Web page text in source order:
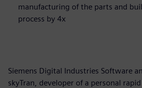
manufacturing of the parts and
process by 4x
Siemens Digital Industries Software
skyTran, developer of a personal